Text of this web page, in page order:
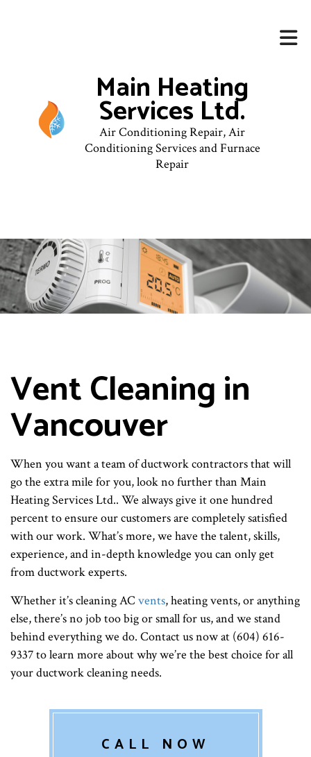
Main Heating
Services Ltd.
Air Conditioning Repair, Air
Conditioning Services and Furnace
Repair
Vent Cleaning in
Vancouver
When you want a team of ductwork contractors that will
go the extra mile for you, look no further than Main
Heating Services Ltd.. We always give it one hundred
percent to ensure our customers are completely satisfied
with our work. What’s more, we have the talent, skills,
experience, and in-depth knowledge you can only get
from ductwork experts.
Whether it’s cleaning AC vents, heating vents, or anything
else, there’s no job too big or small for us, and we stand
behind everything we do. Contact us now at (604) 616-
9337 to learn more about why we’re the best choice for all
your ductwork cleaning needs.
CALL NOW